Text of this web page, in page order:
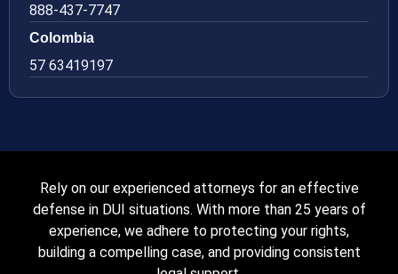
888-437-7747
Colombia
57 63419197
Rely on our experienced attorneys for an effective
defense in DUI situations. With more than 25 years of
experience, we adhere to protecting your rights,
building a compelling case, and providing consistent